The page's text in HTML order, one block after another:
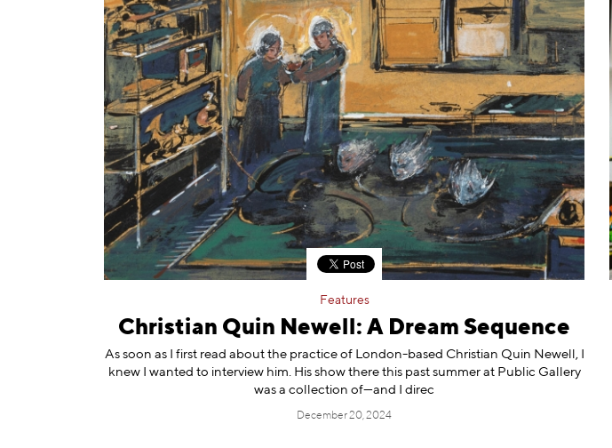
Features
Christian Quin Newell: A Dream Sequence
As soon as I first read about the practice of London-based Christian Quin Newell, I
knew I wanted to interview him. His show there this past summer at Public Gallery
was a collection of—and I direc
December 20, 2024